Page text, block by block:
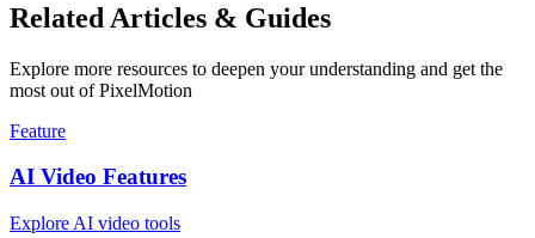
Related Articles & Guides
Explore more resources to deepen your understanding and get the
most out of PixelMotion
Feature
AI Video Features
Explore AI video tools